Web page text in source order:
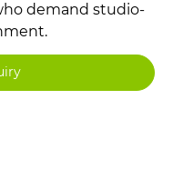
demand studio-